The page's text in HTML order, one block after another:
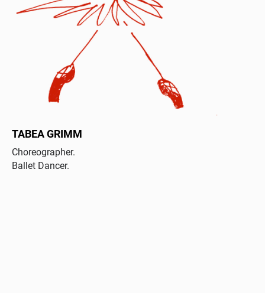
TABEA GRIMM
Choreographer.
Ballet Dancer.